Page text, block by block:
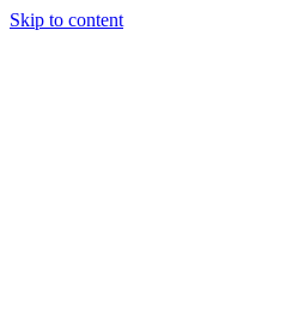
Skip to content